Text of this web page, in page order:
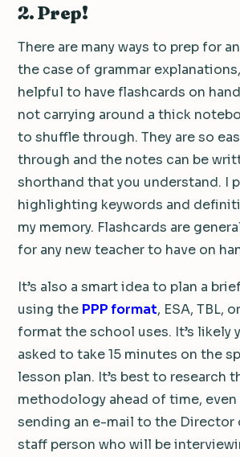
2. Prep!
There are many ways to prep for
the case of grammar
helpful to have flashcards on
not carrying around a thick
to shuffle through. They are so
through and the notes can be
shorthand that you understand. I
highlighting keywords and
my memory. Flashcards are
for any new teacher to have on
It’s also a smart idea to plan a
using the PPP format, ESA, TBL,
format the school uses. It’s likely
asked to take 15 minutes on the
lesson plan. It’s best to research
methodology ahead of time,
sending an e-mail to the Director
staff person who will be